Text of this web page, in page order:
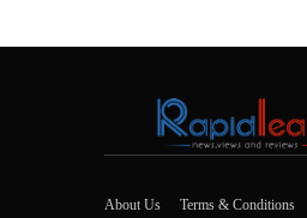
About Us Terms & Conditions